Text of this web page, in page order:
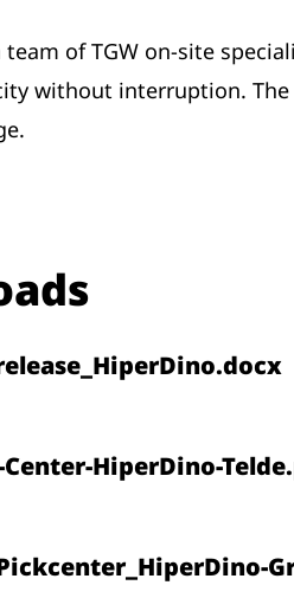
of TGW on-site
without interruption. The
HiperDino-